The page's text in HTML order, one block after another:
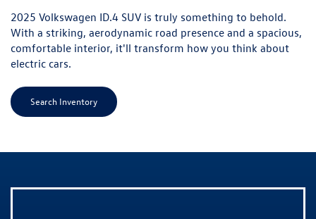
2025 Volkswagen ID.4 SUV is truly something to behold.
With a striking, aerodynamic road presence and a spacious,
comfortable interior, it'll transform how you think about
electric cars.
Search Inventory